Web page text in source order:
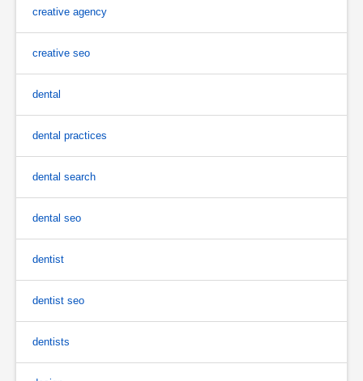
creative agency
creative seo
dental
dental practices
dental search
dental seo
dentist
dentist seo
dentists